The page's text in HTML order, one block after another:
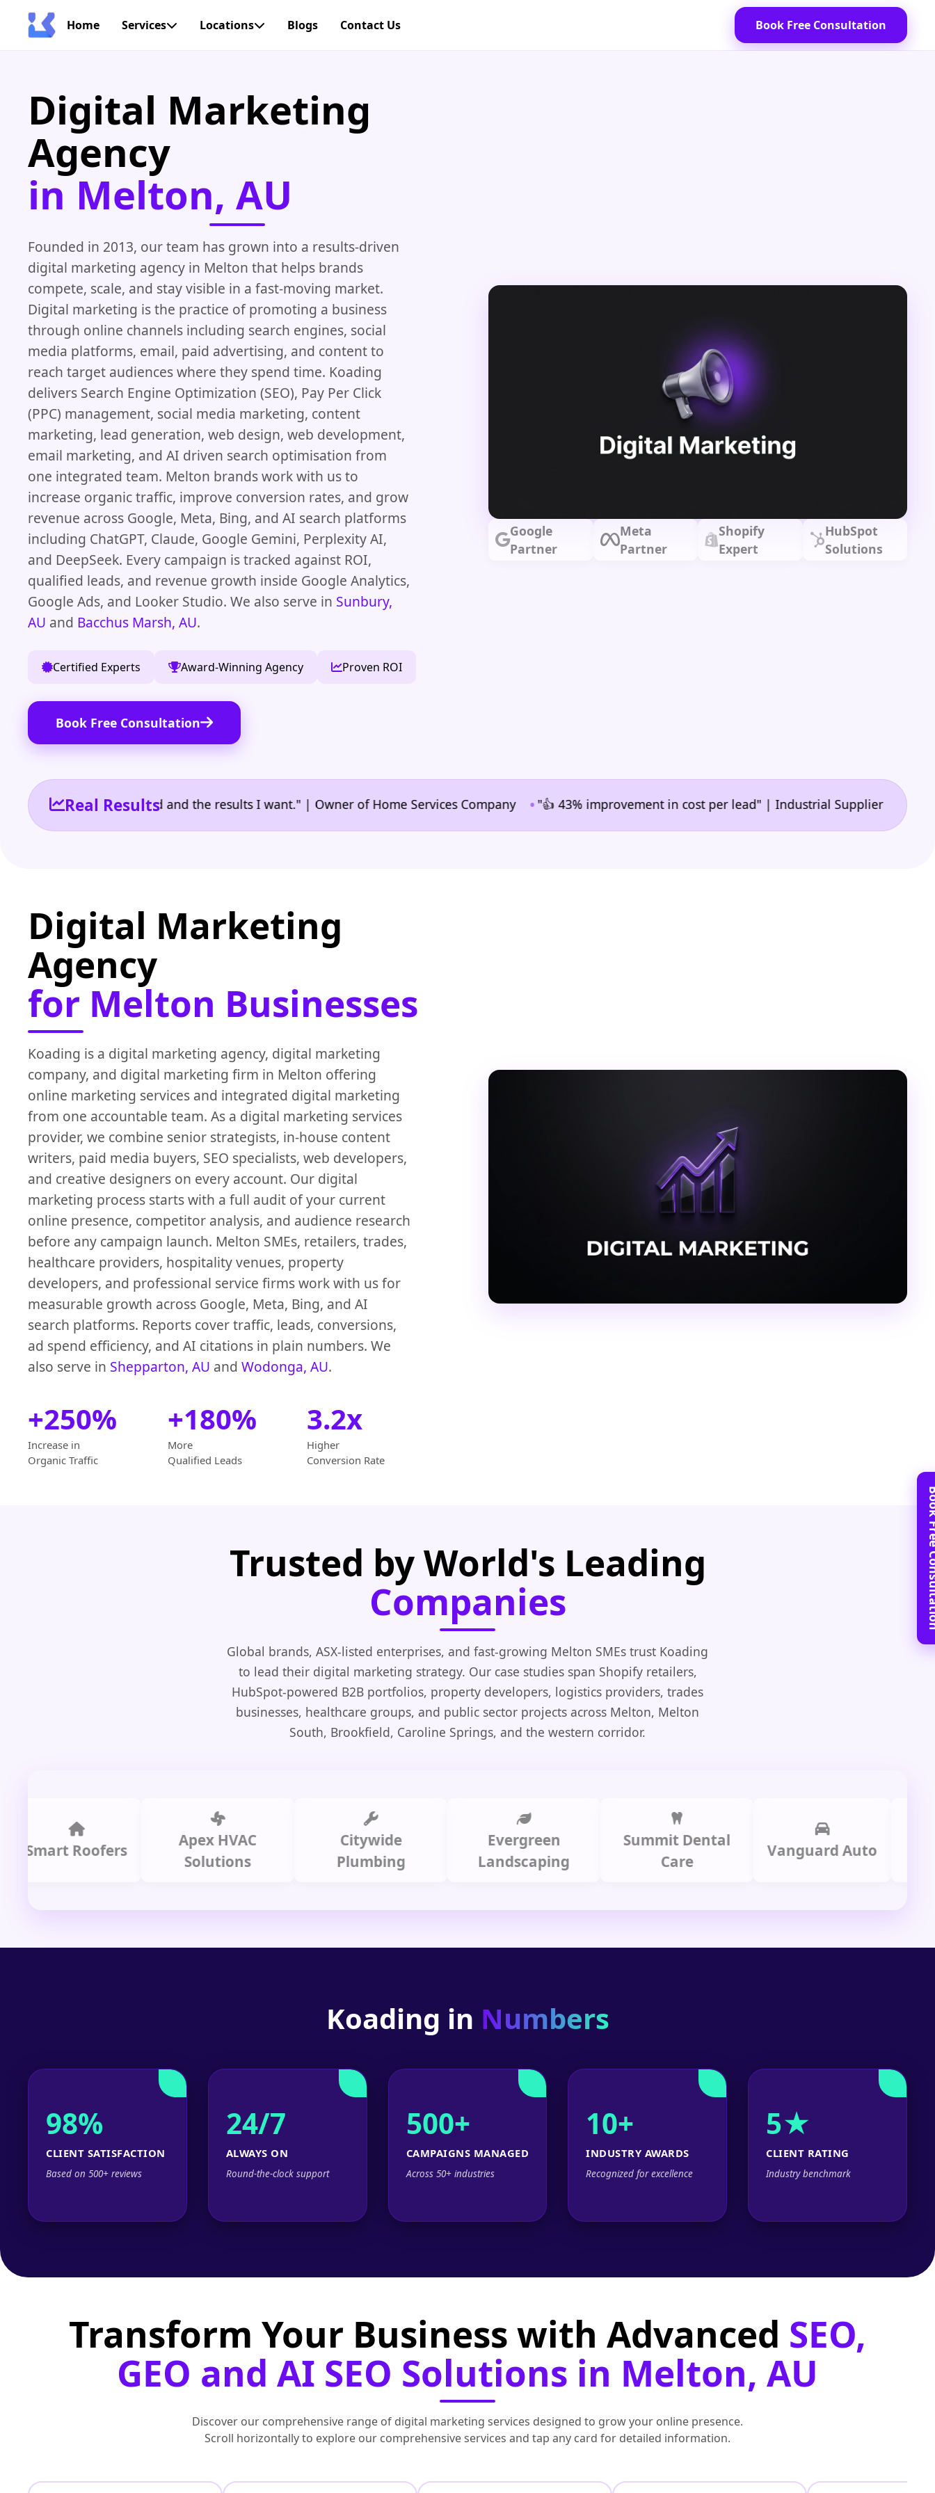
Home Services Locations Blogs Contact Us Book Free Consultation
Digital Marketing
Agency
in Melton, AU
Founded in 2013, our team has grown into a results-driven
digital marketing agency in Melton that helps brands
compete, scale, and stay visible in a fast-moving market.
Digital marketing is the practice of promoting a business
through online channels including search engines, social
media platforms, email, paid advertising, and content to
reach target audiences where they spend time. Koading
delivers Search Engine Optimization (SEO), Pay Per Click
(PPC) management, social media marketing, content
marketing, lead generation, web design, web development,
email marketing, and AI driven search optimisation from
one integrated team. Melton brands work with us to
increase organic traffic, improve conversion rates, and grow
revenue across Google, Meta, Bing, and AI search platforms
including ChatGPT, Claude, Google Gemini, Perplexity AI,
and DeepSeek. Every campaign is tracked against ROI,
qualified leads, and revenue growth inside Google Analytics,
Google Ads, and Looker Studio. We also serve in Sunbury,
AU and Bacchus Marsh, AU.
Certified Experts Award-Winning Agency Proven ROI
Book Free Consultation
Google
Partner
Meta
Partner
Shopify
Expert
HubSpot
Solutions
Real Results
reporting I need and the results I want." | Owner of Home Services Company •"👍 43% improvement in cost per lead" | Industrial Supplier •"🙌 A
Digital Marketing
Agency
for Melton Businesses
Koading is a digital marketing agency, digital marketing
company, and digital marketing firm in Melton offering
online marketing services and integrated digital marketing
from one accountable team. As a digital marketing services
provider, we combine senior strategists, in-house content
writers, paid media buyers, SEO specialists, web developers,
and creative designers on every account. Our digital
marketing process starts with a full audit of your current
online presence, competitor analysis, and audience research
before any campaign launch. Melton SMEs, retailers, trades,
healthcare providers, hospitality venues, property
developers, and professional service firms work with us for
measurable growth across Google, Meta, Bing, and AI
search platforms. Reports cover traffic, leads, conversions,
ad spend efficiency, and AI citations in plain numbers. We
also serve in Shepparton, AU and Wodonga, AU.
+250%
Increase in
Organic Traffic
+180%
More
Qualified Leads
3.2x
Higher
Conversion Rate
Trusted by World's Leading
Companies
Global brands, ASX-listed enterprises, and fast-growing Melton SMEs trust Koading
to lead their digital marketing strategy. Our case studies span Shopify retailers,
HubSpot-powered B2B portfolios, property developers, logistics providers, trades
businesses, healthcare groups, and public sector projects across Melton, Melton
South, Brookfield, Caroline Springs, and the western corridor.
Roofers
Apex HVAC
Solutions
Citywide
Plumbing
Evergreen
Landscaping
Summit Dental
Vanguard Auto
Koading in Numbers
98%
CLIENT SATISFACTION
Based on 500+ reviews
24/7
ALWAYS ON
Round-the-clock support
500+
CAMPAIGNS MANAGED
Across 50+ industries
10+
INDUSTRY AWARDS
Recognized for excellence
5★
CLIENT RATING
Industry benchmark
Transform Your Business with Advanced SEO,
GEO and AI SEO Solutions in Melton, AU
Discover our comprehensive range of digital marketing services designed to grow your online presence.
Scroll horizontally to explore our comprehensive services and tap any card for detailed information.
Book